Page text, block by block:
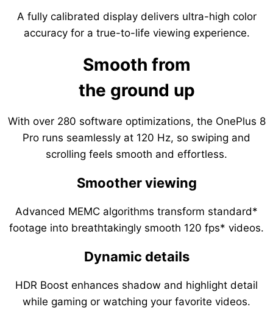
A fully calibrated display delivers ultra-high color
accuracy for a true-to-life viewing experience.
Smooth from
the ground up
With over 280 software optimizations, the OnePlus 8
Pro runs seamlessly at 120 Hz, so swiping and
scrolling feels smooth and effortless.
Smoother viewing
Advanced MEMC algorithms transform standard*
footage into breathtakingly smooth 120 fps* videos.
Dynamic details
HDR Boost enhances shadow and highlight detail
while gaming or watching your favorite videos.